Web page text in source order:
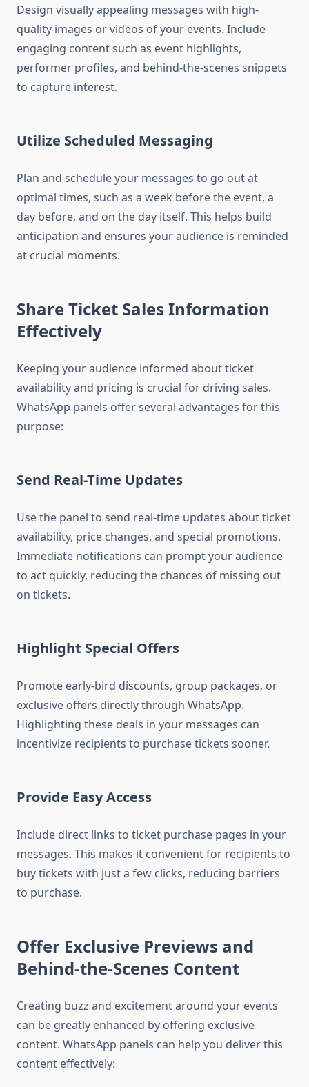
Design visually appealing messages with high-
quality images or videos of your events. Include
engaging content such as event highlights,
performer profiles, and behind-the-scenes snippets
to capture interest.
Utilize Scheduled Messaging
Plan and schedule your messages to go out at
optimal times, such as a week before the event, a
day before, and on the day itself. This helps build
anticipation and ensures your audience is reminded
at crucial moments.
Share Ticket Sales Information
Effectively
Keeping your audience informed about ticket
availability and pricing is crucial for driving sales.
WhatsApp panels offer several advantages for this
purpose:
Send Real-Time Updates
Use the panel to send real-time updates about ticket
availability, price changes, and special promotions.
Immediate notifications can prompt your audience
to act quickly, reducing the chances of missing out
on tickets.
Highlight Special Offers
Promote early-bird discounts, group packages, or
exclusive offers directly through WhatsApp.
Highlighting these deals in your messages can
incentivize recipients to purchase tickets sooner.
Provide Easy Access
Include direct links to ticket purchase pages in your
messages. This makes it convenient for recipients to
buy tickets with just a few clicks, reducing barriers
to purchase.
Offer Exclusive Previews and
Behind-the-Scenes Content
Creating buzz and excitement around your events
can be greatly enhanced by offering exclusive
content. WhatsApp panels can help you deliver this
content effectively: